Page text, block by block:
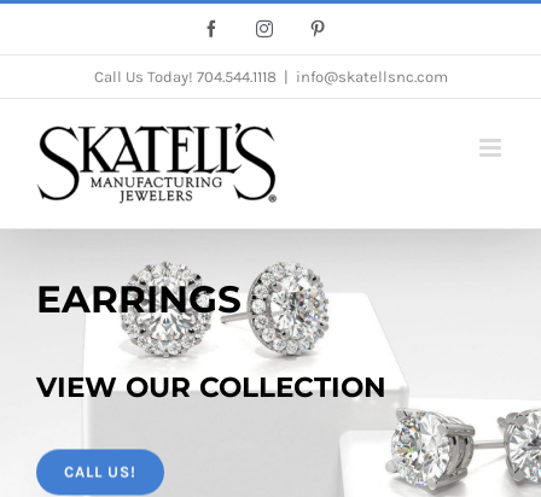
FacebookInstagram
Call Us Today! 704.544.1118 info@skatellsnc.com
EARRINGS
VIEW OUR COLLECTION
CALL US!